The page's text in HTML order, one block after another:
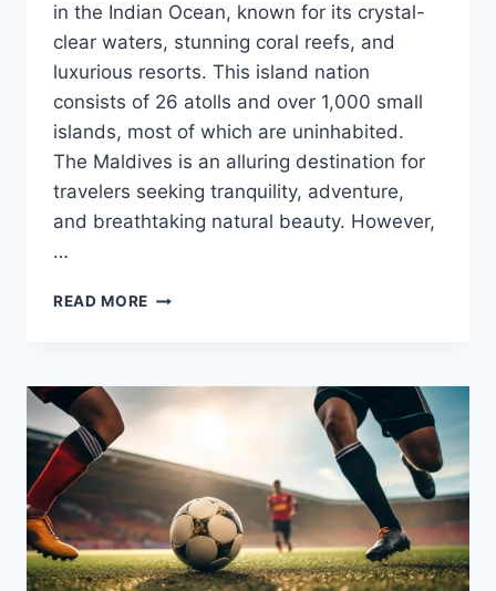
in the Indian Ocean, known for its crystal-
clear waters, stunning coral reefs, and
luxurious resorts. This island nation
consists of 26 atolls and over 1,000 small
islands, most of which are uninhabited.
The Maldives is an alluring destination for
travelers seeking tranquility, adventure,
and breathtaking natural beauty. However,
…
READ MORE MAP:RPLQMRZKBR0=
UNIQUE
GEOGRAPHY
THE
ISLAND
NATION